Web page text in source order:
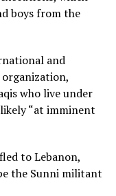
boys from the
and
organization,
who live under
“at imminent
to Lebanon,
the Sunni militant